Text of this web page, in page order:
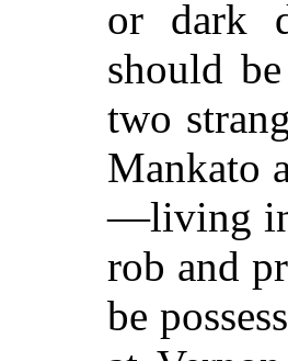
or dark
should
two
Mankato
—living in
rob and
be